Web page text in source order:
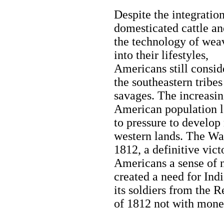
Despite the
domesticated cattle
the technology of
into their lifestyles,
Americans still
the southeastern tribes
savages. The
American population
to pressure to develop
western lands. The
1812, a definitive
Americans a sense
created a need for
its soldiers from the
of 1812 not with